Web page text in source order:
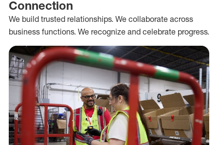
Connection
We build trusted relationships. We collaborate across
business functions. We recognize and celebrate progress.